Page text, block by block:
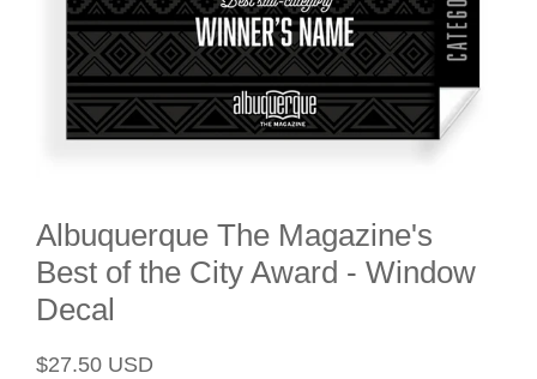
Albuquerque The Magazine's
Best of the City Award - Window
Decal
Regular
$27.50 USD